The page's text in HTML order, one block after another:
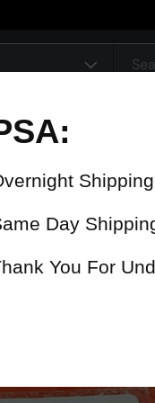
On all parts
fast? Test us!